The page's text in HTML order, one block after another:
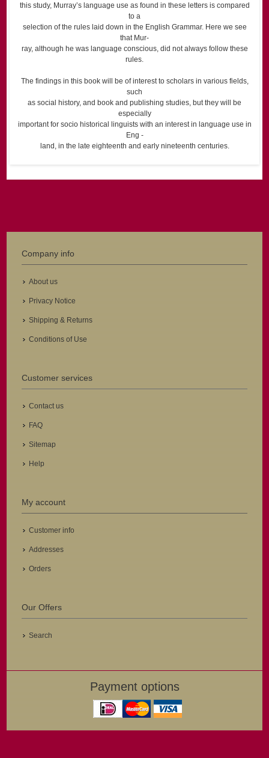
this study, Murray’s language use as found in these letters is compared
to a
selection of the rules laid down in the English Grammar. Here we see
that Mur-
ray, although he was language conscious, did not always follow these
rules.
The findings in this book will be of interest to scholars in various fields,
such
as social history, and book and publishing studies, but they will be
especially
important for socio historical linguists with an interest in language use in
Eng -
land, in the late eighteenth and early nineteenth centuries.
Company info
About us
Privacy Notice
Shipping & Returns
Conditions of Use
Customer services
Contact us
FAQ
Sitemap
Help
My account
Customer info
Addresses
Orders
Our Offers
Search
Payment options